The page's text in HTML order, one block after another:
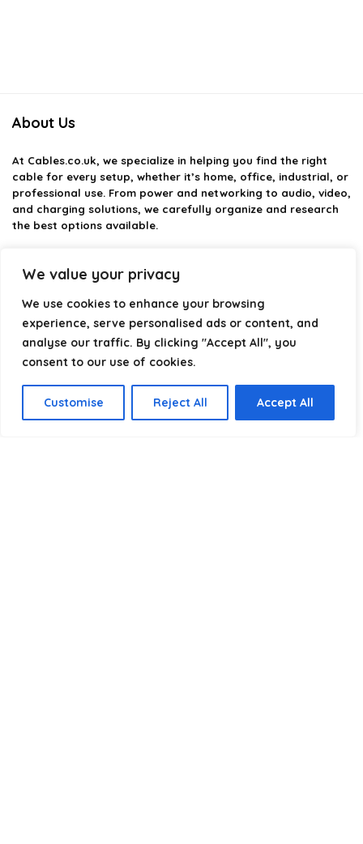
We value your privacy
We use cookies to enhance your browsing
experience, serve personalised ads or content, and
analyse our traffic. By clicking "Accept All", you
consent to our use of cookies.
Customise Reject All Accept All
About Us
At Cables.co.uk, we specialize in helping you find the right
cable for every setup, whether it’s home, office, industrial, or
professional use. From power and networking to audio, video,
and charging solutions, we carefully organize and research
the best options available.
providing structured categories, clear comparisons, and
reliability so you can buy with confidence.
Our goal is simple: make it easier to connect, power, and
optimize your technology with the right cable every time.
Product categories